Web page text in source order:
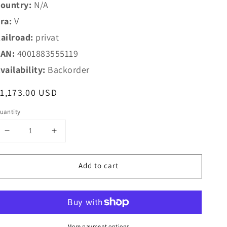
N/A
V
privat
4001883555119
Backorder
USD
Decrease
for
1
55511
Increase
for
Marklin
1
55511
E+H
Add to cart